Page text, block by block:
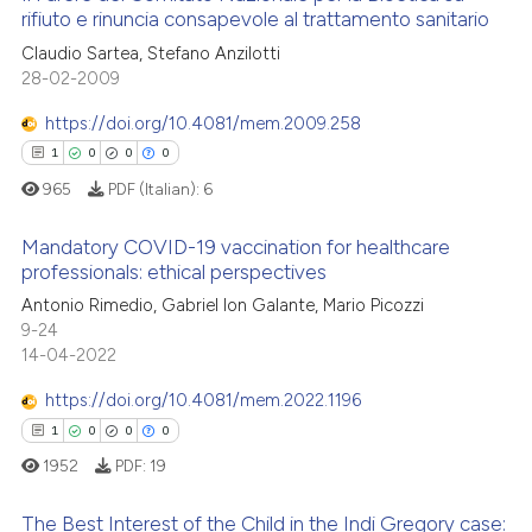
citation was made.
at scite.ai
shows how a scientific paper
cited by providing the
of the citation, a
describing whether
claim, and a label
in which section the
was made.
Citing Publications
Supporting
Mentioning
Contrasting
how this article has been
atscite.ai
shows how a scientific paper
cited by providing the
of the citation, a
describing whether
claim, and a label
rifiuto e rinuncia consapevole al trattamento sanitario
Claudio Sartea, Stefano Anzilotti
28-02-2009
https://doi.org/10.4081/mem.2009.258
1 0 0 0
Citing Publications
Supporting
Contrasting
965 PDF (Italian): 6
Mandatory COVID-19 vaccination for healthcare
professionals: ethical perspectives
Antonio Rimedio, Gabriel Ion Galante, Mario Picozzi
9-24
14-04-2022
https://doi.org/10.4081/mem.2022.1196
1 0 0 0
1952 PDF: 19
The Best Interest of the Child in the Indi Gregory case: